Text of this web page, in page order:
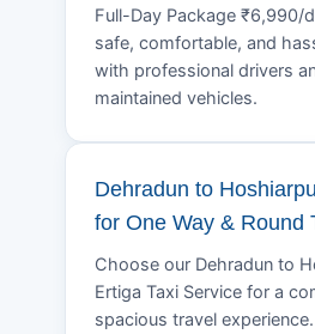
Full-Day Package ₹6,990/
safe, comfortable, and
with professional drivers
maintained vehicles.
Dehradun to
for One Way & Round
Choose our Dehradun to
Ertiga Taxi Service for a
spacious travel